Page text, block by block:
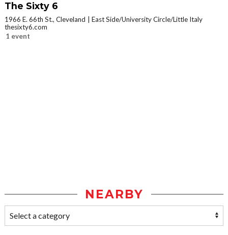
The Sixty 6
1966 E. 66th St., Cleveland
East Side/University Circle/Little Italy
thesixty6.com
1 event
NEARBY